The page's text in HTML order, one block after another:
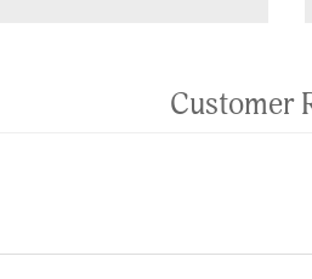
Customer